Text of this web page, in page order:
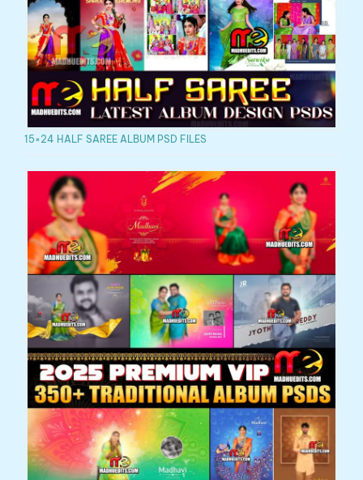
15×24 HALF SAREE ALBUM PSD FILES